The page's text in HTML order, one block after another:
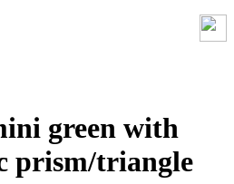
green with
prism/triangle